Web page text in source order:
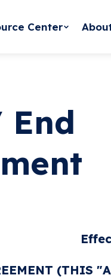
Center
End
(THIS